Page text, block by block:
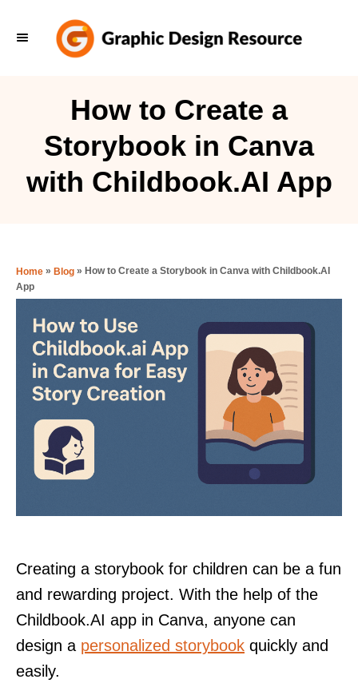
How to Create a
Storybook in Canva
with Childbook.AI App
Home » Blog » How to Create a Storybook in Canva with Childbook.AI
App
Creating a storybook for children can be a fun
and rewarding project. With the help of the
Childbook.AI app in Canva, anyone can
design a personalized storybook quickly and
easily.